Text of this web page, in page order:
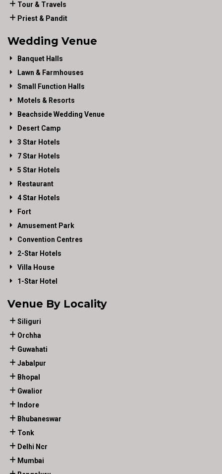
Tour & Travels
Priest & Pandit
Wedding Venue
Banquet Halls
Lawn & Farmhouses
Small Function Halls
Motels & Resorts
Beachside Wedding Venue
Desert Camp
3 Star Hotels
7 Star Hotels
5 Star Hotels
Restaurant
4 Star Hotels
Fort
Amusement Park
Convention Centres
2-Star Hotels
Villa House
1-Star Hotel
Venue By Locality
Siliguri
Orchha
Guwahati
Jabalpur
Bhopal
Gwalior
Indore
Bhubaneswar
Tonk
Delhi Ncr
Mumbai